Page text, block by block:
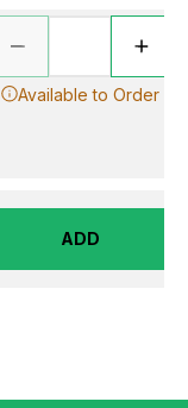
Available to Order
ADD